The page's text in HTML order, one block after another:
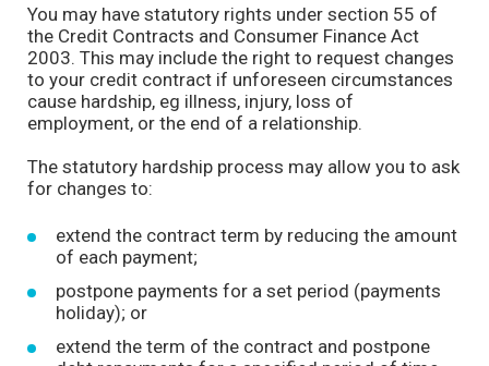
You may have statutory rights under section 55 of
the Credit Contracts and Consumer Finance Act
2003. This may include the right to request changes
to your credit contract if unforeseen circumstances
cause hardship, eg illness, injury, loss of
employment, or the end of a relationship.
The statutory hardship process may allow you to ask
for changes to:
extend the contract term by reducing the amount
of each payment;
postpone payments for a set period (payments
holiday); or
extend the term of the contract and postpone